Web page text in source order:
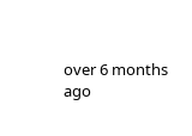
12
over 6 months
ago